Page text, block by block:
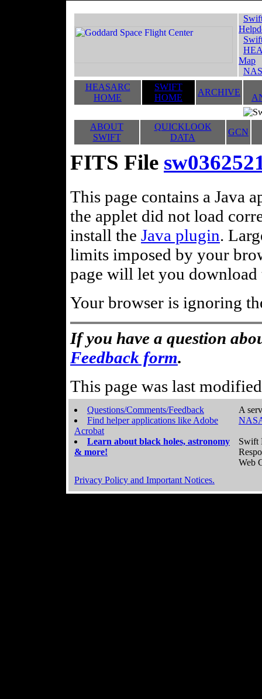
Map
HEASARC
HOME
SWIFT
HOME
ARCHIVE
ABOUT
SWIFT
QUICKLOOK
DATA
GCN
FITS File
This page contains a Java
the applet did not load
install the Java plugin.
limits imposed by your
page will let you
Your browser is ignoring
If you have a question
Feedback form.
This page was last
Questions/Comments/Feedback
Find helper applications like Adobe
Acrobat
Learn about black holes, astronomy
& more!
A
Swift
Web
Privacy Policy and Important Notices.